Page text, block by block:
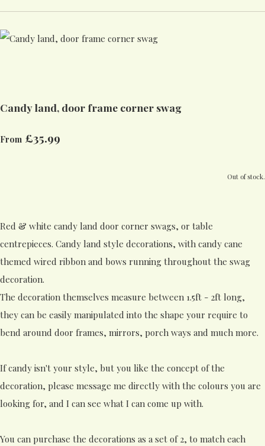
Candy land, door frame corner swag
From £35.99
Out of stock.
Red & white candy land door corner swags, or table
centrepieces. Candy land style decorations, with candy cane
themed wired ribbon and bows running throughout the swag
decoration.
The decoration themselves measure between 1.5ft - 2ft long,
they can be easily manipulated into the shape your require to
bend around door frames, mirrors, porch ways and much more.
If candy isn't your style, but you like the concept of the
decoration, please message me directly with the colours you are
looking for, and I can see what I can come up with.
You can purchase the decorations as a set of 2, to match each